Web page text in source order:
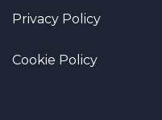
Privacy Policy
Cookie Policy